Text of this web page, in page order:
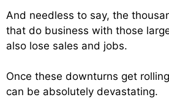
And needless to say, the
that do business with those
also lose sales and jobs.
Once these downturns get
can be absolutely devastating.